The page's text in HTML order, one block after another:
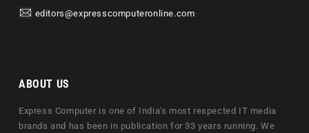
editors@expresscomputeronline.com
ABOUT US
Express Computer is one of India's most respected IT media
brands and has been in publication for 33 years running. We